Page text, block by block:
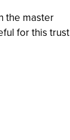
the master
for this trust